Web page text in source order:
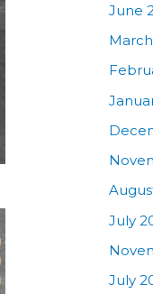
June
July
July